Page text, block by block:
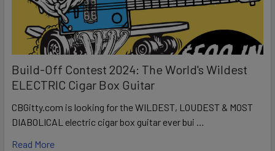
Build-Off Contest 2024: The World's Wildest
ELECTRIC Cigar Box Guitar
CBGitty.com is looking for the WILDEST, LOUDEST & MOST
DIABOLICAL electric cigar box guitar ever bui …
Read More